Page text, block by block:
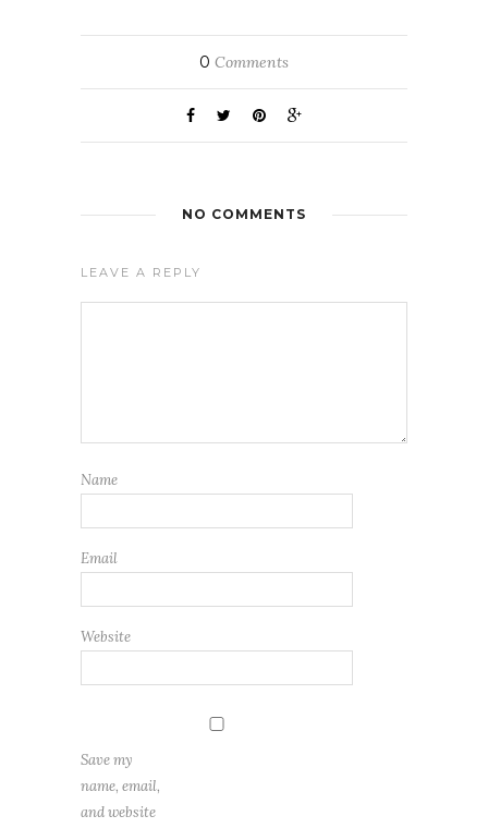
0 Comments
NO COMMENTS
LEAVE A REPLY
Name
Email
Website
Save my
name, email,
and website